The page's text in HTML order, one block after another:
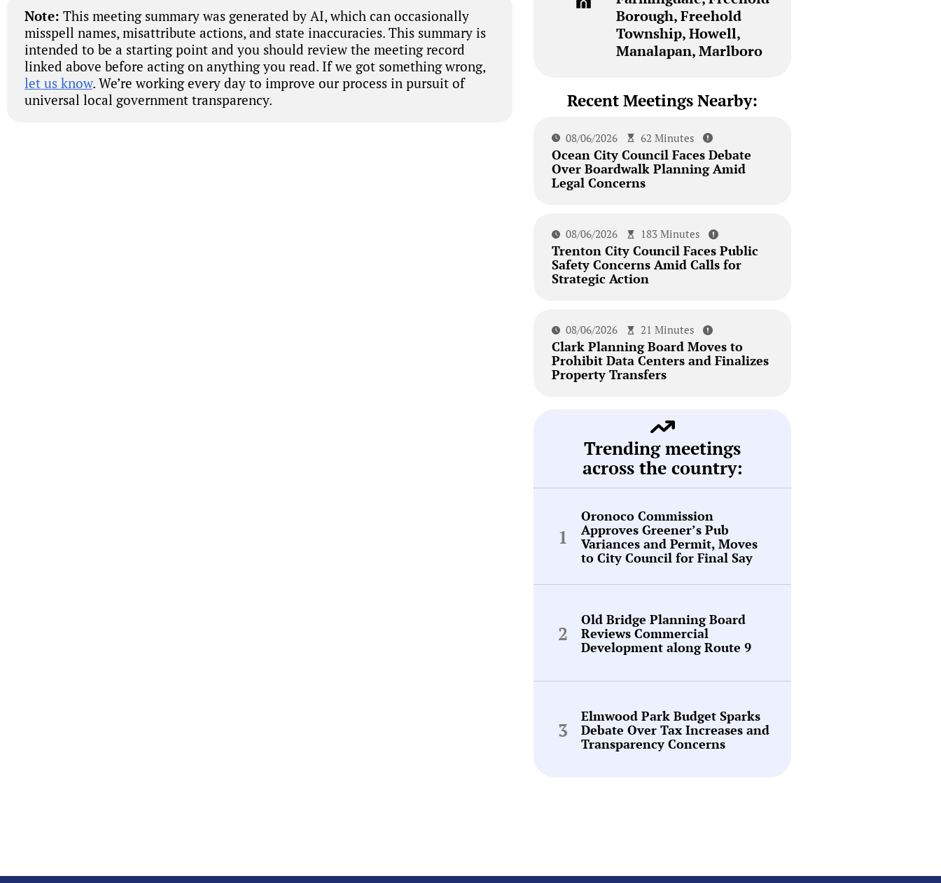
Note: This meeting summary was generated by AI, which can occasionally
misspell names, misattribute actions, and state inaccuracies. This summary is
intended to be a starting point and you should review the meeting record
linked above before acting on anything you read. If we got something wrong,
let us know. We’re working every day to improve our process in pursuit of
universal local government transparency.
Borough, Freehold
Township, Howell,
Manalapan, Marlboro
Recent Meetings Nearby:
08/06/2026 62 Minutes
Ocean City Council Faces Debate
Over Boardwalk Planning Amid
Legal Concerns
08/06/2026 183 Minutes
Trenton City Council Faces Public
Safety Concerns Amid Calls for
Strategic Action
08/06/2026 21 Minutes
Clark Planning Board Moves to
Prohibit Data Centers and Finalizes
Property Transfers
Trending meetings
across the country:
Oronoco Commission
Approves Greener’s Pub
Variances and Permit, Moves
to City Council for Final Say
Old Bridge Planning Board
Reviews Commercial
Development along Route 9
Elmwood Park Budget Sparks
Debate Over Tax Increases and
Transparency Concerns